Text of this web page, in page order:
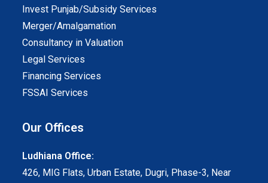
Invest Punjab/Subsidy Services
Merger/Amalgamation
Consultancy in Valuation
Legal Services
Financing Services
FSSAI Services
Our Offices
Ludhiana Office:
426, MIG Flats, Urban Estate, Dugri, Phase-3, Near